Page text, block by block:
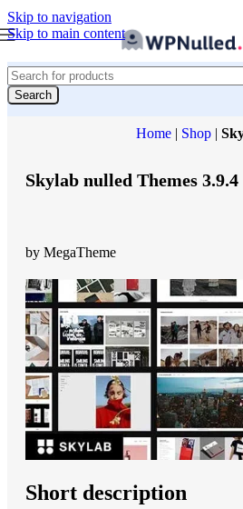
Skip to navigation
Skip to main content
Search
Home | Shop |
Skylab nulled Themes 3.9.4
by MegaTheme
Short description